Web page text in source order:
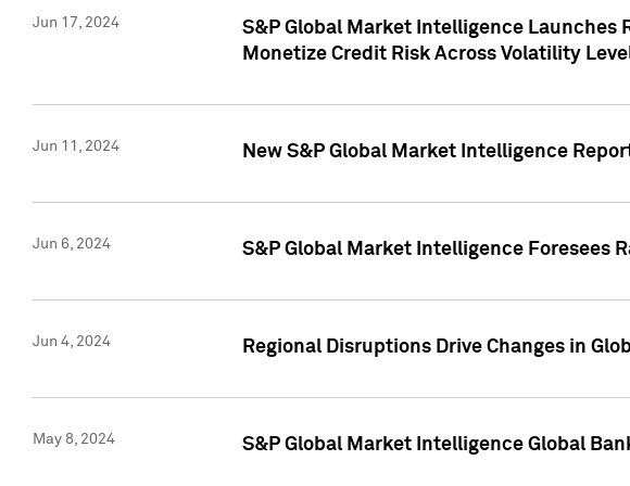
Jun 17, 2024
S&P Global Market Intelligence Launches
Monetize Credit Risk Across Volatility
Jun 11, 2024 New S&P Global Market Intelligence
Jun 6, 2024 S&P Global Market Intelligence Foresees
Jun 4, 2024 Regional Disruptions Drive Changes in
May 8, 2024 S&P Global Market Intelligence Global